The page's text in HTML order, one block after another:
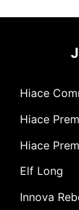
Hiace
Hiace
Hiace
Elf Long
Innova